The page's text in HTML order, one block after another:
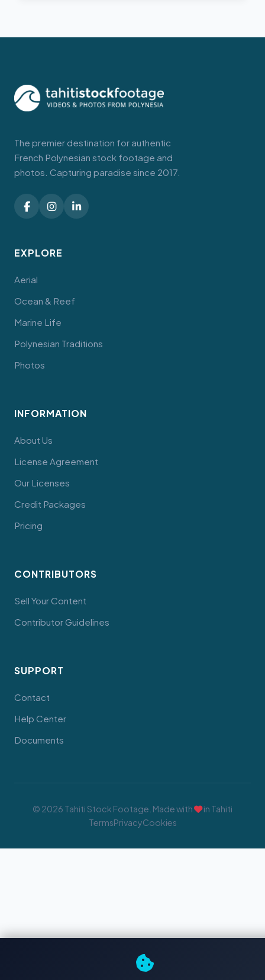
The premier destination for authentic
French Polynesian stock footage and
photos. Capturing paradise since 2017.
EXPLORE
Aerial
Ocean & Reef
Marine Life
Polynesian Traditions
Photos
INFORMATION
About Us
License Agreement
Our Licenses
Credit Packages
Pricing
CONTRIBUTORS
Sell Your Content
Contributor Guidelines
SUPPORT
Contact
Help Center
Documents
© 2026 Tahiti Stock Footage. Made with
in Tahiti
TermsPrivacyCookies